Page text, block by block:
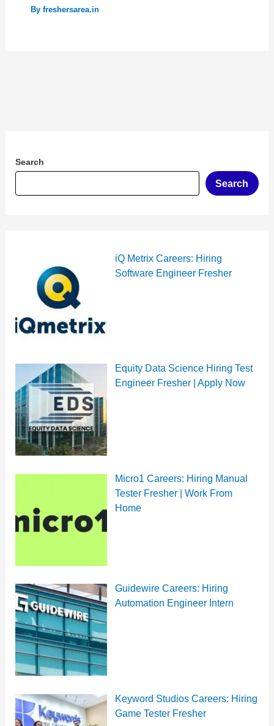
By freshersarea.in
Search
Search
iQ Metrix Careers: Hiring
Software Engineer Fresher
Equity Data Science Hiring Test
Engineer Fresher | Apply Now
Micro1 Careers: Hiring Manual
Tester Fresher | Work From
Home
Guidewire Careers: Hiring
Automation Engineer Intern
Keyword Studios Careers: Hiring
Game Tester Fresher